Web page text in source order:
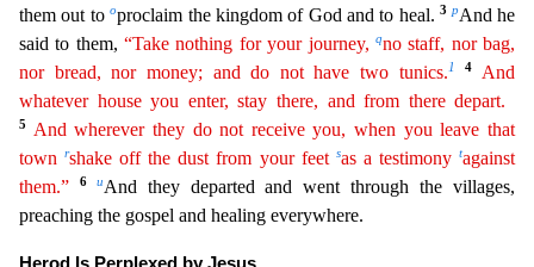
them out tooproclaim the kingdom of God and to heal.3 pAnd he
said to them,“Take nothing for your journey, qno staff, nor bag,
nor bread, nor money; and do not have two tunics.1 4 And
whatever house you enter, stay there, andfrom there depart.
5
And wherever they do not receive you, when you leave that
townrshake off the dust from your feet sas a testimonytagainst
them.”
6 uAnd they departed and went through the villages,
preaching the gospel and healing everywhere.